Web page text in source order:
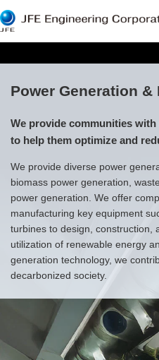
Power Generation
We provide communities
to help them optimize and
We provide diverse power
biomass power generation,
power generation. We offer
manufacturing key equipment
turbines to design, construction,
utilization of renewable energy
generation technology, we
decarbonized society.